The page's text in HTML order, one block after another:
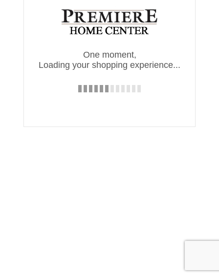
One moment,
Loading your shopping experience...